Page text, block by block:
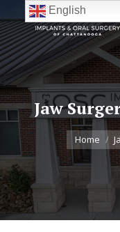
Jaw
You are
Home
English